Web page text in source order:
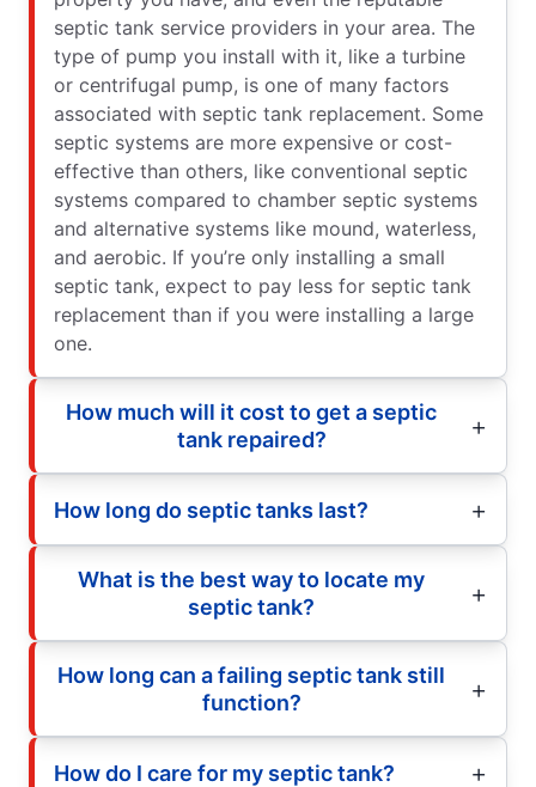
septic tank service providers in your area. The
type of pump you install with it, like a turbine
or centrifugal pump, is one of many factors
associated with septic tank replacement. Some
septic systems are more expensive or cost-
effective than others, like conventional septic
systems compared to chamber septic systems
and alternative systems like mound, waterless,
and aerobic. If you’re only installing a small
septic tank, expect to pay less for septic tank
replacement than if you were installing a large
one.
How much will it cost to get a septic
tank repaired?
How long do septic tanks last?
What is the best way to locate my
septic tank?
How long can a failing septic tank still
function?
How do I care for my septic tank?